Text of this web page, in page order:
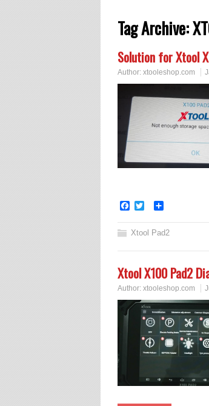
Tag Archive:
Solution for Xtool
Author: xtooleshop.com
Facebook
Twitter
Xtool Pad2
Xtool X100 Pad2
Author: xtooleshop.com